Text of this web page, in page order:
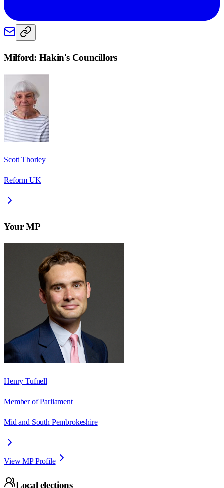
Milford: Hakin's Councillors
Scott Thorley
Reform UK
Your MP
Henry Tufnell
Member of Parliament
Mid and South Pembrokeshire
View MP Profile
Local elections